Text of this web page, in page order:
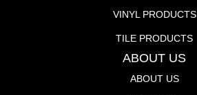
VINYL PRODUCTS
TILE PRODUCTS
ABOUT US
ABOUT US